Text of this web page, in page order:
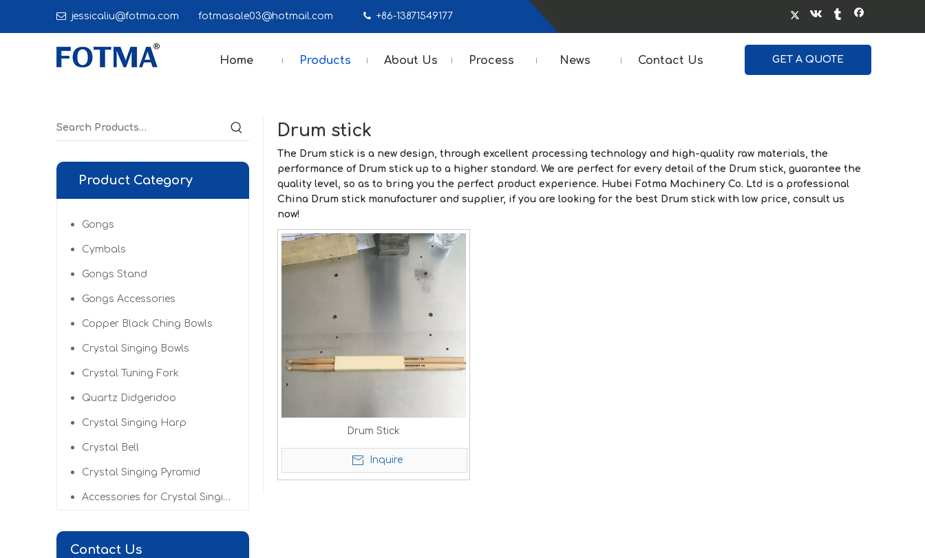
 jessicaliu@fotma.com fotmasale03@hotmail.com  +86-13871549177
Home Products About Us Process News Contact Us GET A QUOTE
Product Category
Gongs
Cymbals
Gongs Stand
Gongs Accessories
Copper Black Ching Bowls
Crystal Singing Bowls
Crystal Tuning Fork
Quartz Didgeridoo
Crystal Singing Harp
Crystal Bell
Crystal Singing Pyramid
Accessories for Crystal Singing Bowls
Contact Us
Drum stick
The Drum stick is a new design, through excellent processing technology and high-quality raw materials, the
performance of Drum stick up to a higher standard. We are perfect for every detail of the Drum stick, guarantee the
quality level, so as to bring you the perfect product experience. Hubei Fotma Machinery Co. Ltd is a professional
China Drum stick manufacturer and supplier, if you are looking for the best Drum stick with low price, consult us
now!
Drum Stick
Inquire